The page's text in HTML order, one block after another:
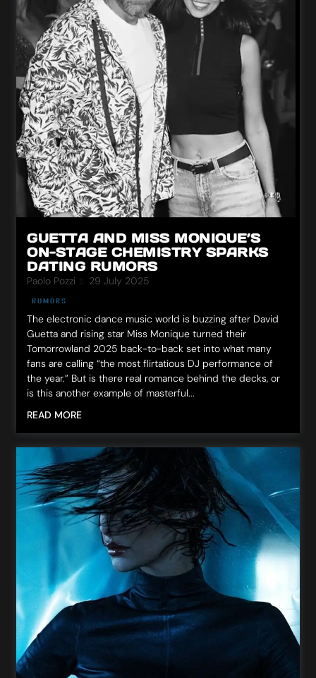
GUETTA AND MISS MONIQUE’S
ON-STAGE CHEMISTRY SPARKS
DATING RUMORS
Paolo Pozzi 29 July 2025
RUMORS
The electronic dance music world is buzzing after David
Guetta and rising star Miss Monique turned their
Tomorrowland 2025 back-to-back set into what many
fans are calling “the most flirtatious DJ performance of
the year.” But is there real romance behind the decks, or
is this another example of masterful...
READ MORE